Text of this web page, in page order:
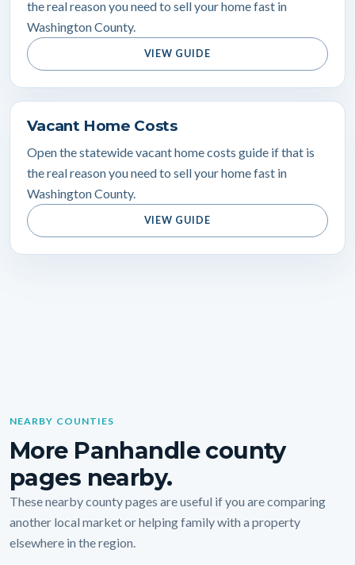
the real reason you need to sell your home fast in
Washington County.
VIEW GUIDE
Vacant Home Costs
Open the statewide vacant home costs guide if that is
the real reason you need to sell your home fast in
Washington County.
VIEW GUIDE
NEARBY COUNTIES
More Panhandle county
pages nearby.
These nearby county pages are useful if you are comparing
another local market or helping family with a property
elsewhere in the region.